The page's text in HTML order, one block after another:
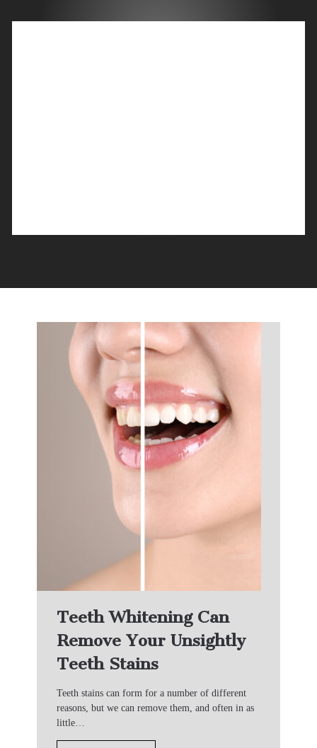
Teeth Whitening Can
Remove Your Unsightly
Teeth Stains
Teeth stains can form for a number of different
reasons, but we can remove them, and often in as
little…